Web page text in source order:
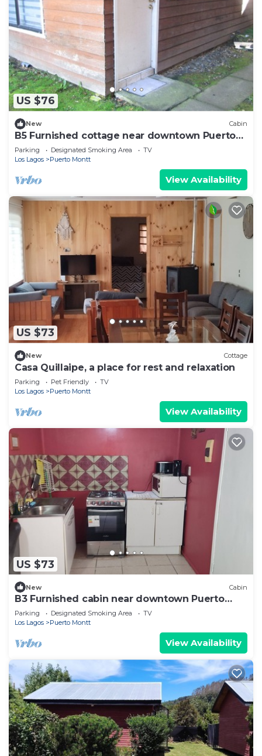
US $76
New Cabin
B5 Furnished cottage near downtown Puerto
Montt
Parking Designated Smoking Area
TV
Los Lagos
Puerto Montt
View Availability
US $73
New Cottage
Casa Quillaipe, a place for rest and relaxation
Parking Pet Friendly
TV
Los Lagos
Puerto Montt
View Availability
US $73
New Cabin
B3 Furnished cabin near downtown Puerto
Montt
Parking Designated Smoking Area
TV
Los Lagos
Puerto Montt
View Availability